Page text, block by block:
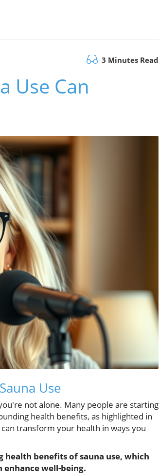
3 Minutes Read
Use Can
Use
not alone. Many people are starting
health benefits, as highlighted in
can transform your health in ways you
health benefits of sauna use, which
well-being.